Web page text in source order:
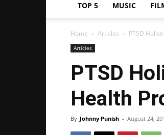
TOP 5 MUSIC
Home Articles PTSD
Articles
PTSD
Health
By Johnny Punish - August 24,